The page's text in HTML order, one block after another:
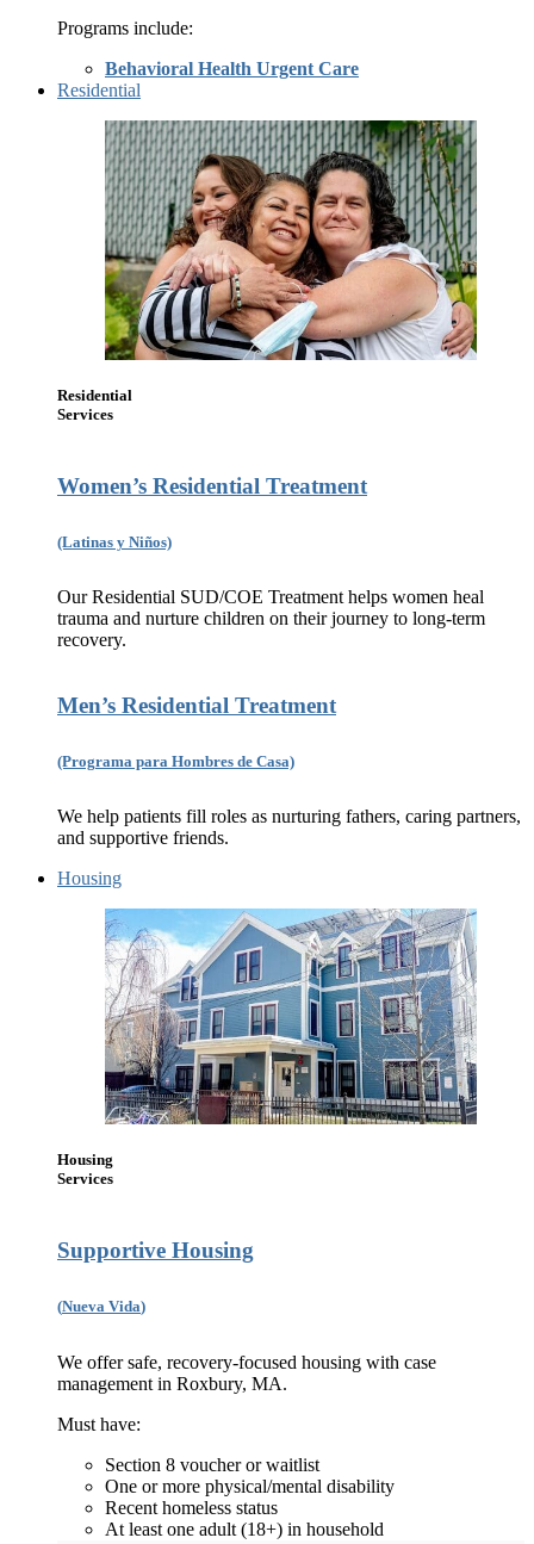
Programs include:
Behavioral Health Urgent Care
Residential
Residential
Services
Women’s Residential Treatment
(Latinas y Niños)
Our Residential SUD/COE Treatment helps women heal
trauma and nurture children on their journey to long-term
recovery.
Men’s Residential Treatment
(Programa para Hombres de Casa)
We help patients fill roles as nurturing fathers, caring partners,
and supportive friends.
Housing
Housing
Services
Supportive Housing
(Nueva Vida)
We offer safe, recovery-focused housing with case
management in Roxbury, MA.
Must have:
Section 8 voucher or waitlist
One or more physical/mental disability
Recent homeless status
At least one adult (18+) in household